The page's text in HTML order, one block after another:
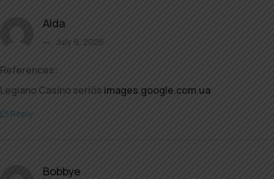
Alda
July 9, 2026
References:
Legiano Casino seriös images.google.com.ua
Reply
Bobbye